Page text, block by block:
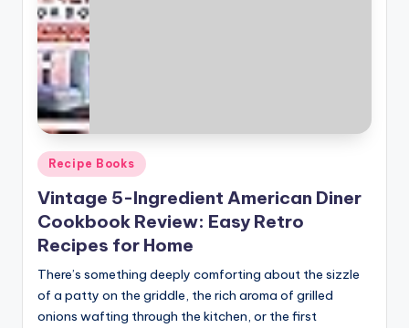
Posted
in
Recipe Books
Vintage 5-Ingredient American Diner
Cookbook Review: Easy Retro
Recipes for Home
There’s something deeply comforting about the sizzle
of a patty on the griddle, the rich aroma of grilled
onions wafting through the kitchen, or the first